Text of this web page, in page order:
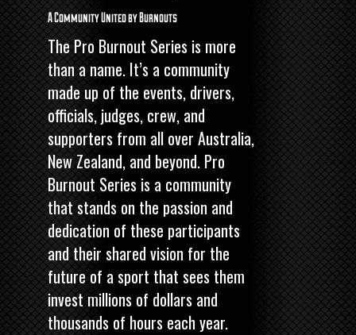
A Community United by Burnouts
The Pro Burnout Series is more
than a name. It’s a community
made up of the events, drivers,
officials, judges, crew, and
supporters from all over Australia,
New Zealand, and beyond. Pro
Burnout Series is a community
that stands on the passion and
dedication of these participants
and their shared vision for the
future of a sport that sees them
invest millions of dollars and
thousands of hours each year.